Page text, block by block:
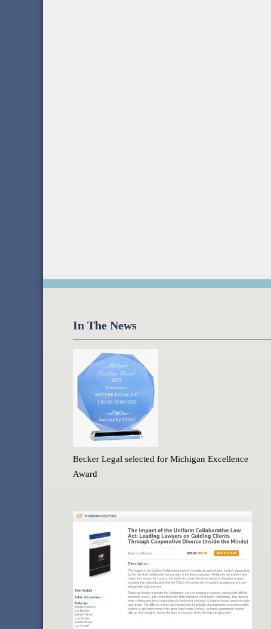
In The News
Becker Legal selected for Michigan Excellence
Award